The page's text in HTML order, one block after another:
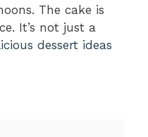
The cake is
It’s not just a
dessert ideas